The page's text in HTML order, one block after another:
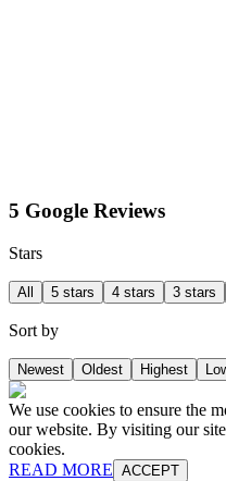
5 Google Reviews
Stars
All 5 stars 4 stars 3 stars
Sort by
Newest Oldest Highest
We use cookies to ensure the
our website. By visiting our
cookies.
READ MORE ACCEPT